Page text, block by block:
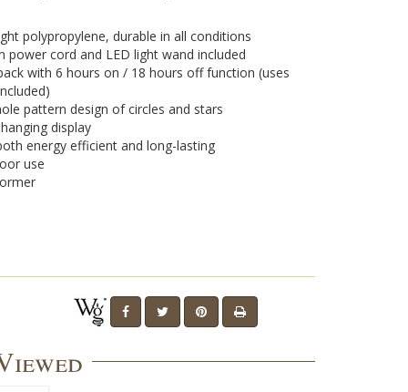
polypropylene, durable in all conditions
power cord and LED light wand included
with 6 hours on / 18 hours off function (uses
pattern design of circles and stars
display
energy efficient and long-lasting
use